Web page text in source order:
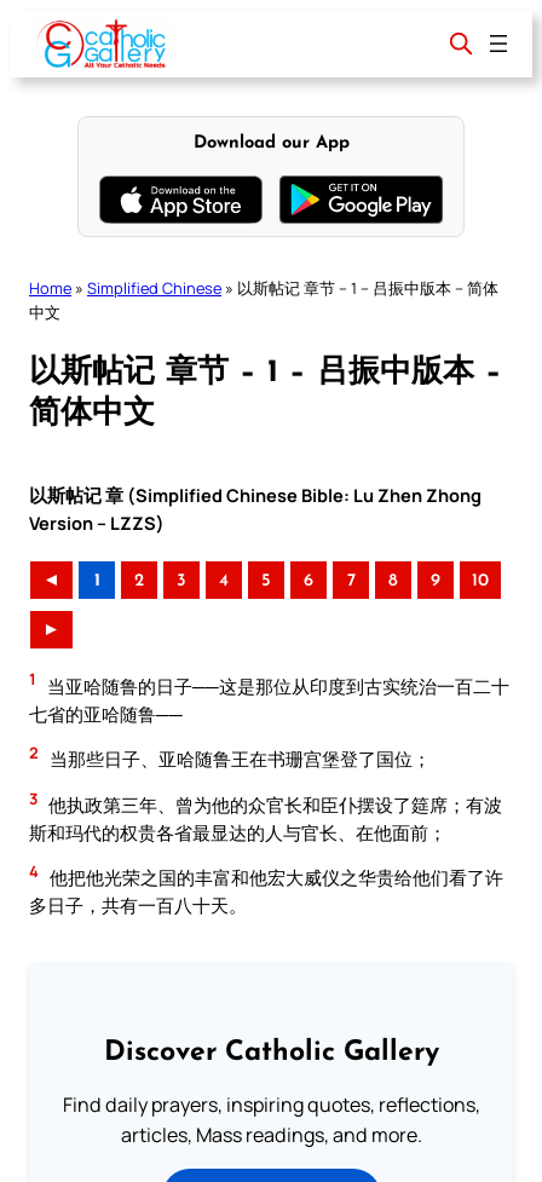
content
Download our App
Home » Simplified Chinese » 以斯帖记 章节 – 1 – 吕振中版本 – 简体
中文
以斯帖记 章节 – 1 – 吕振中版本 –
简体中文
以斯帖记 章 (Simplified Chinese Bible: Lu Zhen Zhong
Version – LZZS)
◄ 1 2 3 4 5 6 7 8 9 10
►
1
当亚哈随鲁的日子──这是那位从印度到古实统治一百二十
七省的亚哈随鲁──
2 当那些日子、亚哈随鲁王在书珊宫堡登了国位；
3 他执政第三年、曾为他的众官长和臣仆摆设了筵席；有波
斯和玛代的权贵各省最显达的人与官长、在他面前；
4 他把他光荣之国的丰富和他宏大威仪之华贵给他们看了许
多日子，共有一百八十天。
Discover Catholic Gallery
Find daily prayers, inspiring quotes, reflections,
articles, Mass readings, and more.